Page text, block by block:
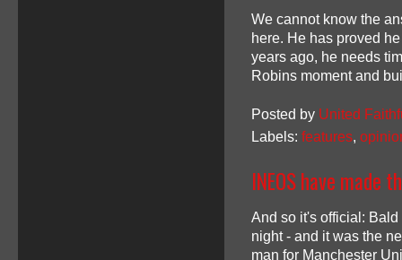
We cannot know the
here. He has proved
years ago, he needs
Robins moment and
Posted by United
Labels: features,
INEOS have made
And so it's official:
night - and it was the
man for Manchester